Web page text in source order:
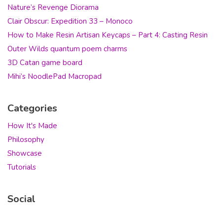
Nature’s Revenge Diorama
Clair Obscur: Expedition 33 – Monoco
How to Make Resin Artisan Keycaps – Part 4: Casting Resin
Outer Wilds quantum poem charms
3D Catan game board
Mihi’s NoodlePad Macropad
Categories
How It's Made
Philosophy
Showcase
Tutorials
Social